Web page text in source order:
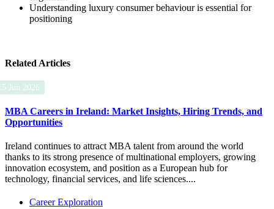
Understanding luxury consumer behaviour is essential for
positioning
Related Articles
Jun 2026
MBA Careers in Ireland: Market Insights, Hiring Trends, and
Opportunities
Ireland continues to attract MBA talent from around the world
thanks to its strong presence of multinational employers, growing
innovation ecosystem, and position as a European hub for
technology, financial services, and life sciences....
Career Exploration